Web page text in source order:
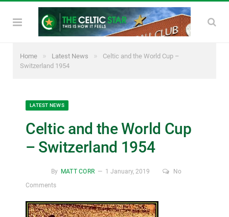
Home » Latest News »
Celtic and the World Cup –
Switzerland 1954
LATEST NEWS
Celtic and the World Cup
– Switzerland 1954
By MATT CORR 1 January, 2019
No
Comments